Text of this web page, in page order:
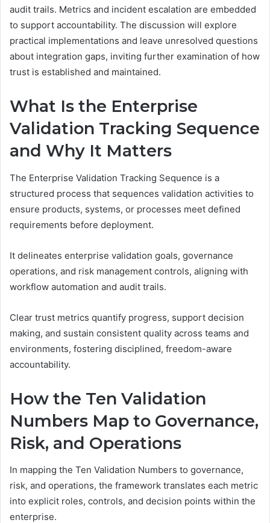
audit trails. Metrics and incident escalation are embedded
to support accountability. The discussion will explore
practical implementations and leave unresolved questions
about integration gaps, inviting further examination of how
trust is established and maintained.
What Is the Enterprise
Validation Tracking Sequence
and Why It Matters
The Enterprise Validation Tracking Sequence is a
structured process that sequences validation activities to
ensure products, systems, or processes meet defined
requirements before deployment.
It delineates enterprise validation goals, governance
operations, and risk management controls, aligning with
workflow automation and audit trails.
Clear trust metrics quantify progress, support decision
making, and sustain consistent quality across teams and
environments, fostering disciplined, freedom-aware
accountability.
How the Ten Validation
Numbers Map to Governance,
Risk, and Operations
In mapping the Ten Validation Numbers to governance,
risk, and operations, the framework translates each metric
into explicit roles, controls, and decision points within the
enterprise.